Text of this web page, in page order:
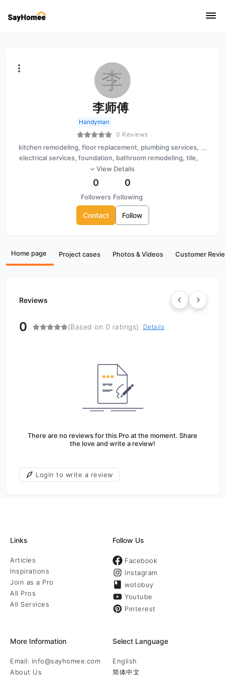
李
李师傅
Handyman
0 Reviews
kitchen remodeling, floor replacement, plumbing services,
electrical services, foundation, bathroom remodeling, tile,
light fixture installation, interior painting
...
View Details
0
Followers
0
Following
Contact Follow
Home page Project cases Photos & Videos Customer
Reviews
0 (Based on 0 ratings) Details
There are no reviews for this Pro at the moment. Share
the love and write a review!
Login to write a review
Links
Articles
Inspirations
Join as a Pro
All Pros
All Services
Follow Us
Facebook
Instagram
wotobuy
Youtube
Pinterest
More Information
Email: info@sayhomee.com
About Us
Select Language
English
简体中文